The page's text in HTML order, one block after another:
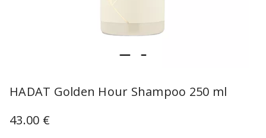
HADAT Golden Hour Shampoo 250 ml
43.00 €